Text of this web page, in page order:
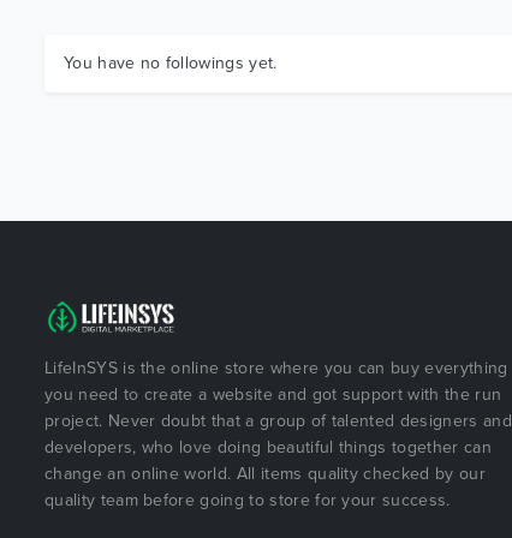
You have no followings yet.
LifeInSYS is the online store where you can buy everything
you need to create a website and got support with the run
project. Never doubt that a group of talented designers and
developers, who love doing beautiful things together can
change an online world. All items quality checked by our
quality team before going to store for your success.